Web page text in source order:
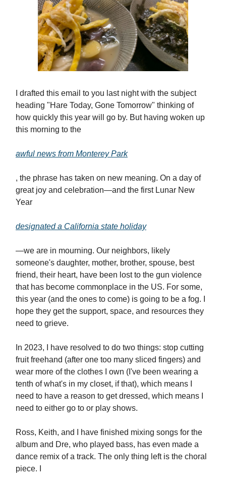
I drafted this email to you last night with the subject
heading "Hare Today, Gone Tomorrow" thinking of
how quickly this year will go by. But having woken up
this morning to the
awful news from Monterey Park
, the phrase has taken on new meaning. On a day of
great joy and celebration—and the first Lunar New
Year
designated a California state holiday
—we are in mourning. Our neighbors, likely
someone's daughter, mother, brother, spouse, best
friend, their heart, have been lost to the gun violence
that has become commonplace in the US. For some,
this year (and the ones to come) is going to be a fog. I
hope they get the support, space, and resources they
need to grieve.
In 2023, I have resolved to do two things: stop cutting
fruit freehand (after one too many sliced fingers) and
wear more of the clothes I own (I've been wearing a
tenth of what's in my closet, if that), which means I
need to have a reason to get dressed, which means I
need to either go to or play shows.
Ross, Keith, and I have finished mixing songs for the
album and Dre, who played bass, has even made a
dance remix of a track. The only thing left is the choral
piece. I